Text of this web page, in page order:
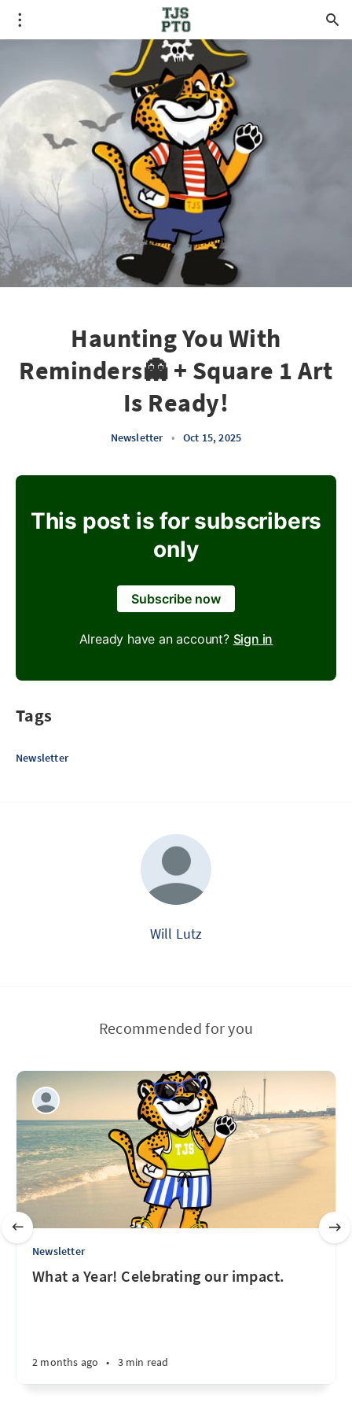
Haunting You With
Reminders👻 + Square 1 Art
Is Ready!
Newsletter • Oct 15, 2025
This post is for subscribers
only
Subscribe now
Already have an account? Sign in
Tags
Newsletter
Will Lutz
Recommended for you
Newsletter
What a Year! Celebrating our impact.
2 months ago • 3 min read